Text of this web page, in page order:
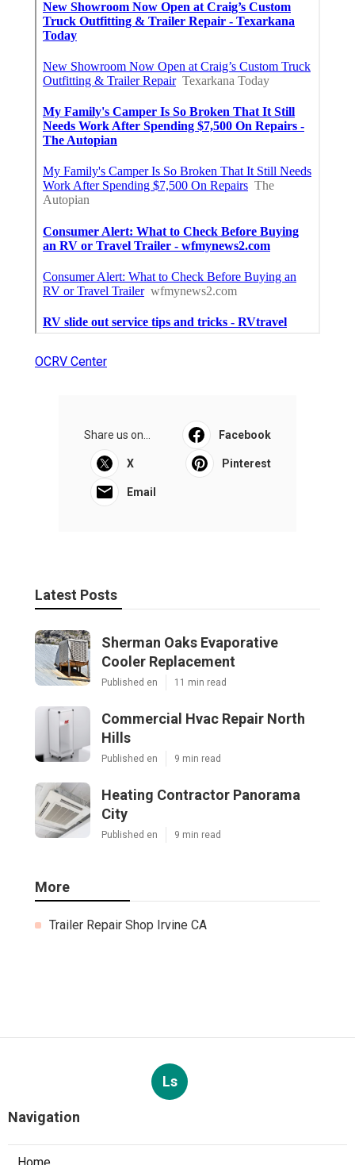
OCRV Center
Share us on... Facebook
X Pinterest
Email
Latest Posts
Sherman Oaks Evaporative
Cooler Replacement
Published en 11 min read
Commercial Hvac Repair North
Hills
Published en 9 min read
Heating Contractor Panorama
City
Published en 9 min read
More
Trailer Repair Shop Irvine CA
Ls
Navigation
Home